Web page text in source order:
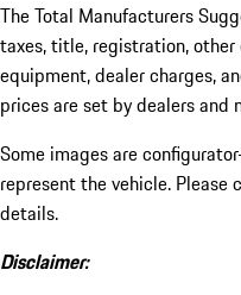
The Total Manufacturers
taxes, title, registration,
equipment, dealer charges,
prices are set by dealers and
Some images are
represent the vehicle. Please
details.
Disclaimer: